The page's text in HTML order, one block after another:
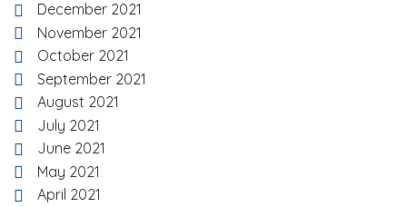
December 2021
November 2021
October 2021
September 2021
August 2021
July 2021
June 2021
May 2021
April 2021